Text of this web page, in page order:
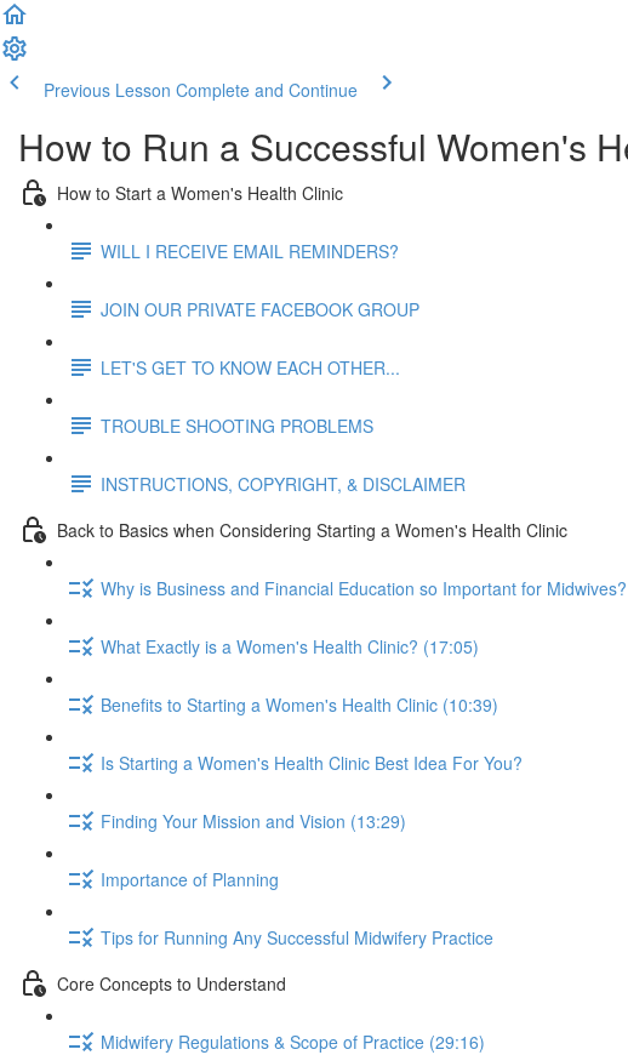
Previous Lesson Complete and Continue
How to Run a Successful Women's
How to Start a Women's Health Clinic
WILL I RECEIVE EMAIL REMINDERS?
JOIN OUR PRIVATE FACEBOOK GROUP
LET'S GET TO KNOW EACH OTHER...
TROUBLE SHOOTING PROBLEMS
INSTRUCTIONS, COPYRIGHT, & DISCLAIMER
Back to Basics when Considering Starting a Women's Health Clinic
Why is Business and Financial Education so Important for
What Exactly is a Women's Health Clinic? (17:05)
Benefits to Starting a Women's Health Clinic (10:39)
Is Starting a Women's Health Clinic Best Idea For You?
Finding Your Mission and Vision (13:29)
Importance of Planning
Tips for Running Any Successful Midwifery Practice
Core Concepts to Understand
Midwifery Regulations & Scope of Practice (29:16)